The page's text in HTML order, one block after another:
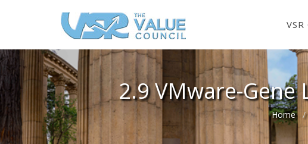
VSR
2.9 VMware-Gene
Home